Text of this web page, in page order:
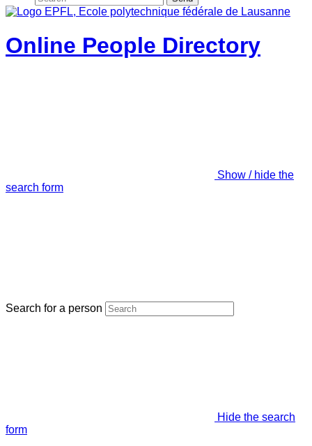
Online People Directory
Show / hide the
search form
Search for a person
Hide the search
form